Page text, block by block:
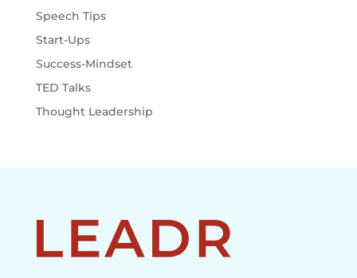
Speech Tips
Start-Ups
Success-Mindset
TED Talks
Thought Leadership